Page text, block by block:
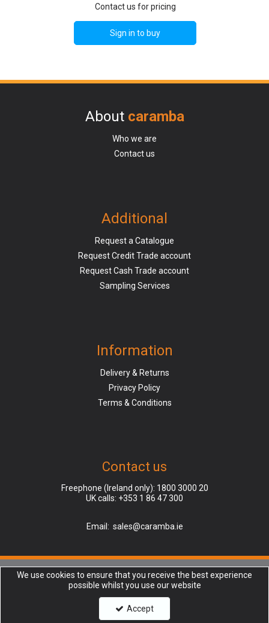
Contact us for pricing
Sign in to buy
About caramba
Who we are
Contact us
Additional
Request a Catalogue
Request Credit Trade account
Request Cash Trade account
Sampling Services
Information
Delivery & Returns
Privacy Policy
Terms & Conditions
Contact us
Freephone (Ireland only): 1800 3000 20
UK calls: +353 1 86 47 300
Email: sales@caramba.ie
Caramba is a company registered in Ireland, Dublin (Finglas), | Registered
Office: Unit 45, North Park, North Rd, Charlestown, Dublin 11, D11 XR2F |
Company Number: 237332 | VAT number: AB123456789 | Copyright © 2018
Caramba Ltd. All rights reserved.
We use cookies to ensure that you receive the best experience
possible whilst you use our website
Accept